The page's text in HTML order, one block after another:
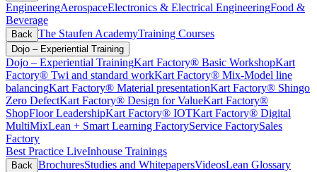
EngineeringAerospaceElectronics & Electrical EngineeringFood &
Beverage
Back The Staufen AcademyTraining Courses
Dojo – Experiential Training
Dojo – Experiential TrainingKart Factory® Basic WorkshopKart
Factory® Twi and standard workKart Factory® Mix-Model line
balancingKart Factory® Material presentationKart Factory® Shingo
Zero DefectKart Factory® Design for ValueKart Factory®
ShopFloor LeadershipKart Factory® IOTKart Factory® Digital
MultiMixLean + Smart Learning FactoryService FactorySales
Factory
Best Practice LiveInhouse Trainings
Back BrochuresStudies and WhitepapersVideosLean Glossary